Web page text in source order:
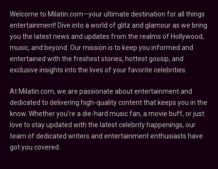
Welcome to Milatin.com—your ultimate destination for all things
entertainment! Dive into a world of glitz and glamour as we bring
you the latest news and updates from the realms of Hollywood,
music, and beyond. Our mission is to keep you informed and
entertained with the freshest stories, hottest gossip, and
exclusive insights into the lives of your favorite celebrities.
At Milatin.com, we are passionate about entertainment and
dedicated to delivering high-quality content that keeps you in the
know. Whether you’re a die-hard music fan, a movie buff, or just
love to stay updated with the latest celebrity happenings, our
team of dedicated writers and entertainment enthusiasts have
got you covered.